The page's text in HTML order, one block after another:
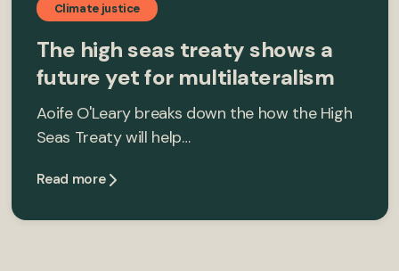
Climate justice
The high seas treaty shows a
future yet for multilateralism
Aoife O'Leary breaks down the how the High
Seas Treaty will help…
Read more